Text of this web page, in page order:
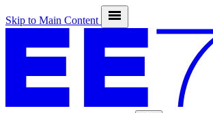
Skip to Main Content